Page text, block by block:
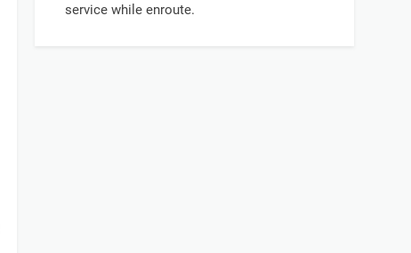
service while enroute.